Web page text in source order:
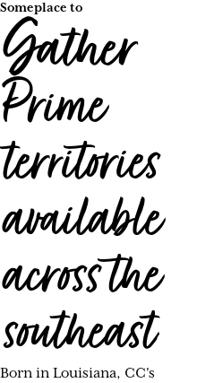
Someplace to
Gather
Prime
territories
available
across the
southeast
Born in Louisiana, CC's